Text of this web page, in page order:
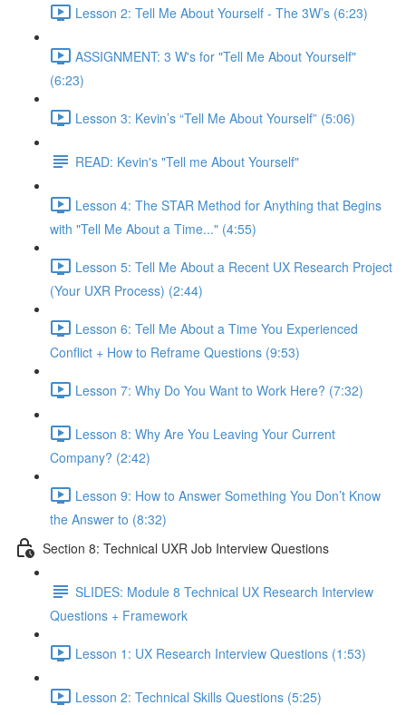
Lesson 2: Tell Me About Yourself - The 3W’s (6:23)
ASSIGNMENT: 3 W's for "Tell Me About Yourself"
(6:23)
Lesson 3: Kevin’s “Tell Me About Yourself” (5:06)
READ: Kevin's "Tell me About Yourself"
Lesson 4: The STAR Method for Anything that Begins
with "Tell Me About a Time..." (4:55)
Lesson 5: Tell Me About a Recent UX Research Project
(Your UXR Process) (2:44)
Lesson 6: Tell Me About a Time You Experienced
Conflict + How to Reframe Questions (9:53)
Lesson 7: Why Do You Want to Work Here? (7:32)
Lesson 8: Why Are You Leaving Your Current
Company? (2:42)
Lesson 9: How to Answer Something You Don’t Know
the Answer to (8:32)
Section 8: Technical UXR Job Interview Questions
SLIDES: Module 8 Technical UX Research Interview
Questions + Framework
Lesson 1: UX Research Interview Questions (1:53)
Lesson 2: Technical Skills Questions (5:25)